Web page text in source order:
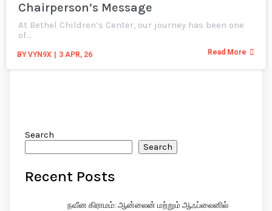
Chairperson’s Message
BYVYN9X 3 APR, 26
At Bethel Children’s Center, our journey has been one
of…
Read More
Search
Search
Recent Posts
நவீன கிராமம்: ஆன்லைன் மற்றும் ஆஃப்லைனில்